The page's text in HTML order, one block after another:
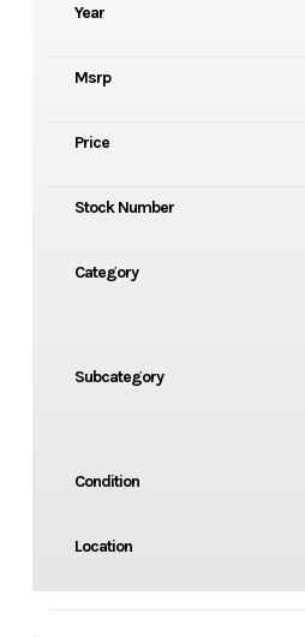
Year
Msrp
Price
Stock Number
Category
Subcategory
Condition
Location